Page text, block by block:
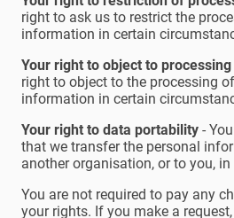
right to ask us to restrict the
information in certain
Your right to object to processing
right to object to the processing
information in certain
Your right to data portability -
that we transfer the personal
another organisation, or to you,
You are not required to pay any
your rights. If you make a